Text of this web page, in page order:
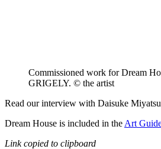
Commissioned work for Dream
GRIGELY. © the artist
Read our interview with Daisuke Miyatsu
Dream House is included in the Art
Link copied to clipboard